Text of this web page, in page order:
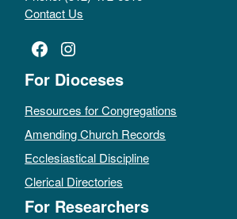
Contact Us
Facebook
Instagram
For Dioceses
Resources for Congregations
Amending Church Records
Ecclesiastical Discipline
Clerical Directories
For Researchers